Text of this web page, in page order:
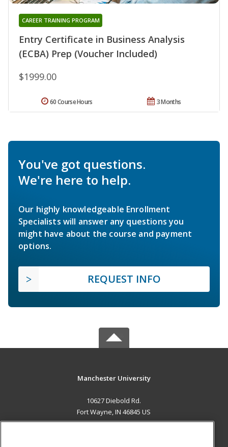
Entry Certificate in Business Analysis
(ECBA) Prep (Voucher Included)
CAREER TRAINING PROGRAM
$1999.00
3 Months
60 Course Hours
You've got questions.
We're here to help.
Our highly knowledgeable Enrollment
Specialists will answer any questions you
might have about the course and payment
options.
REQUEST INFO
Manchester University
10627 Diebold Rd.
Fort Wayne, IN 46845 US